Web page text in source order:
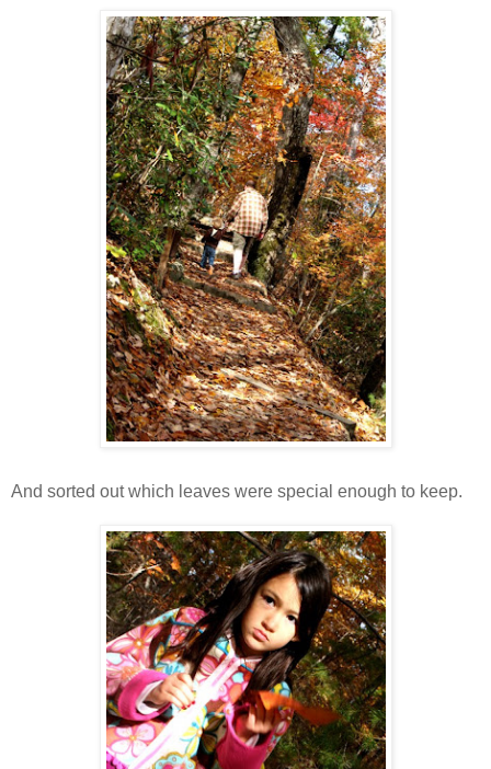
And sorted out which leaves were special enough to keep.